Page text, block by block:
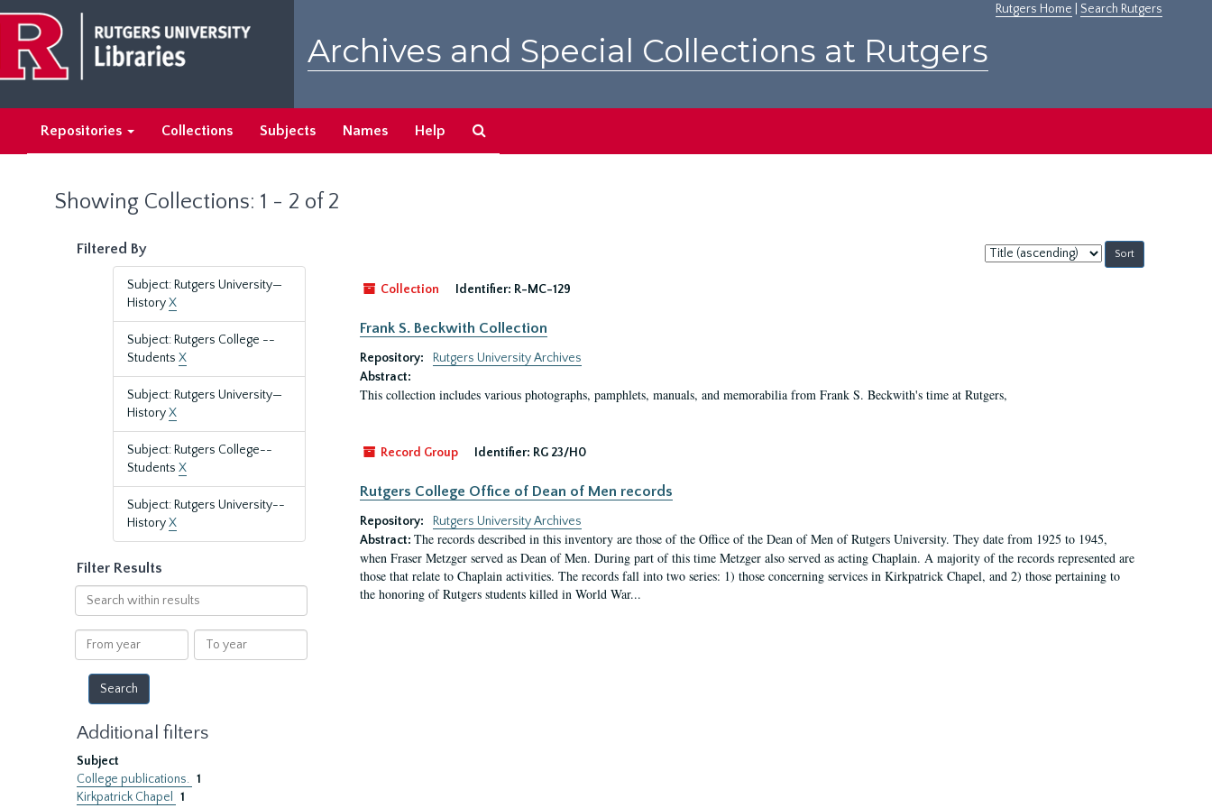
main
content
search
results
Rutgers Home Search Rutgers
Archives and Special Collections at Rutgers
Repositories Collections Subjects Names Help
Showing Collections: 1 - 2 of 2
Filtered By
Subject: Rutgers University—
HistoryX
Subject: Rutgers College --
Students X
Subject: Rutgers University—
HistoryX
Subject: Rutgers College--
Students X
Subject: Rutgers University--
HistoryX
Filter Results
Search
within
results
From
year
To
year
Additional filters
Subject
College publications. 1
Kirkpatrick Chapel
1
Sort
by:
Collection
Identifier: R-MC-129
Frank S. Beckwith Collection
Repository:
Rutgers University Archives
Abstract:
This collection includes various photographs, pamphlets, manuals, and memorabilia from Frank S. Beckwith's time at Rutgers,
Record Group Identifier: RG 23/H0
Rutgers College Office of Dean of Men records
Repository:
Rutgers University Archives
Abstract: The records described in this inventory are those of the Office of the Dean of Men of Rutgers University. They date from 1925 to 1945,
when Fraser Metzger served as Dean of Men. During part of this time Metzger also served as acting Chaplain. A majority of the records represented are
those that relate to Chaplain activities. The records fall into two series: 1) those concerning services in Kirkpatrick Chapel, and 2) those pertaining to
the honoring of Rutgers students killed in World War...